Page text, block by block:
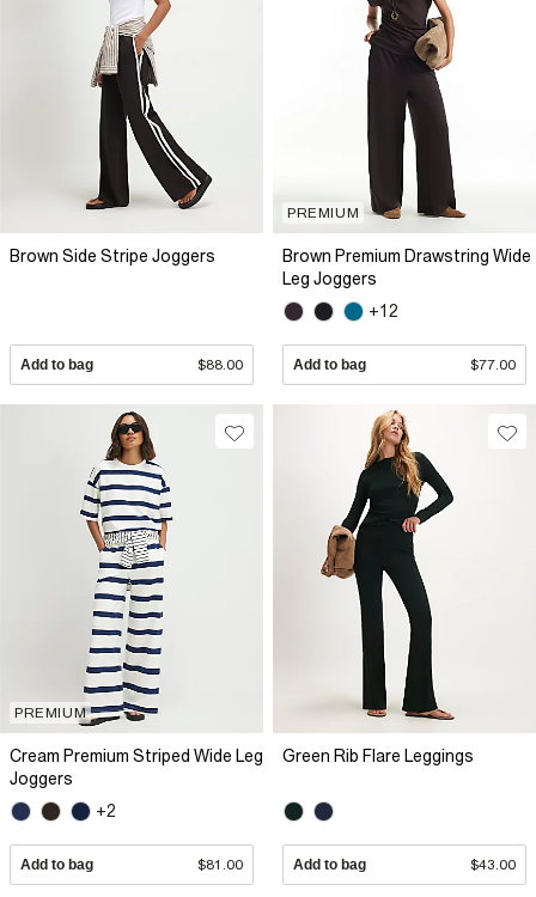
Brown Side Stripe Joggers
Add to bag $88.00
PREMIUM
Brown Premium Drawstring Wide
Leg Joggers
+12
Add to bag $77.00
PREMIUM
Cream Premium Striped Wide Leg
Joggers
+2
Add to bag $81.00
Green Rib Flare Leggings
Add to bag $43.00